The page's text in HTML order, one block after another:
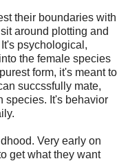
their boundaries with
around plotting and
psychological,
the female species
form, it's meant to
succssfully mate,
species. It's behavior
Very early on
get what they want